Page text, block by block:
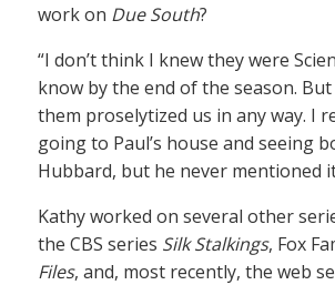
work on Due South?
“I don’t think I knew they were
know by the end of the season.
them proselytized us in any way. I
going to Paul’s house and seeing
Hubbard, but he never mentioned
Kathy worked on several other
the CBS series Silk Stalkings, Fox
Files, and, most recently, the web